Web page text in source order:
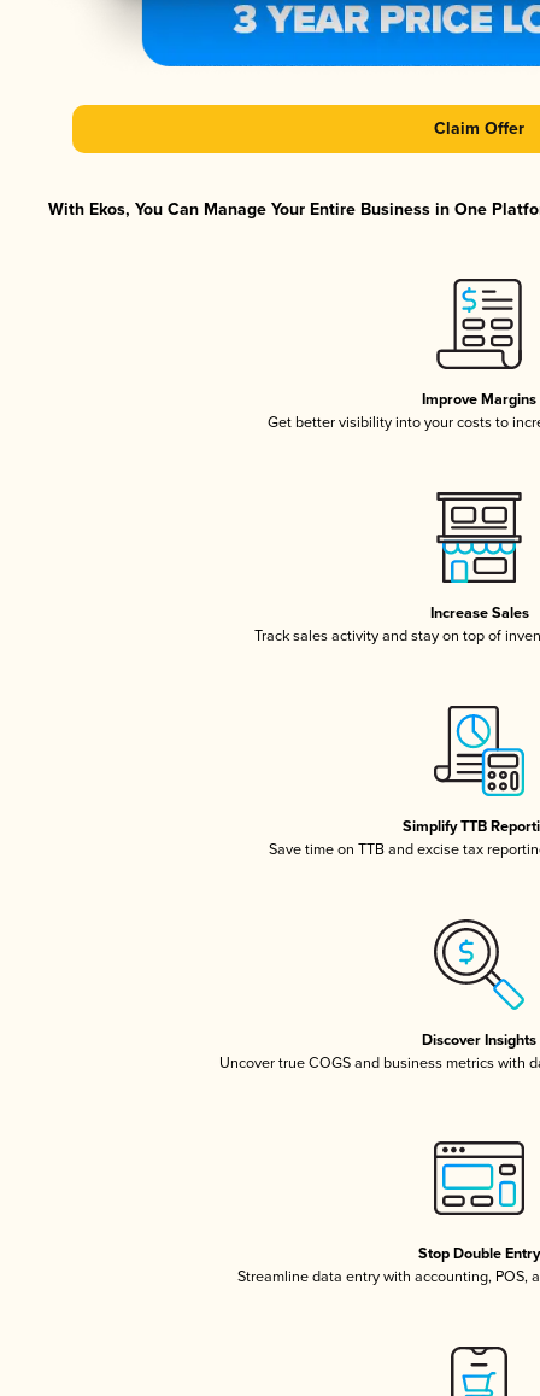
Claim Offer
With Ekos, You Can Manage Your Entire Business in One
Improve Margins
Get better visibility into your costs to
Increase Sales
Track sales activity and stay on top of
Simplify TTB
Save time on TTB and excise tax
Discover Insights
Uncover true COGS and business metrics with
Stop Double Entry
Streamline data entry with accounting, POS,